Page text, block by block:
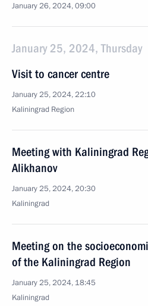
January 26, 2024, 09:00
January 25, 2024, Thursday
Visit to cancer centre
January 25, 2024, 22:10
Kaliningrad Region
Meeting with Kaliningrad
Alikhanov
January 25, 2024, 20:30
Kaliningrad
Meeting on the
of the Kaliningrad Region
January 25, 2024, 18:45
Kaliningrad